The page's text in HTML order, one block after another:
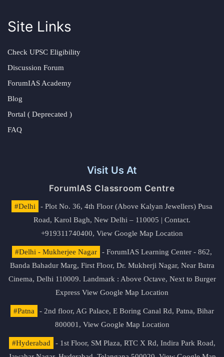
Site Links
Check UPSC Eligibility
Discussion Forum
ForumIAS Academy
Blog
Portal ( Deprecated )
FAQ
Visit Us At
ForumIAS Classroom Centre
#Delhi
- Plot No. 36, 4th Floor (Above Kalyan Jewellers) Pusa
Road, Karol Bagh, New Delhi – 110005 | Contact.
+919311740400, View Google Map Location
#Delhi - Mukherjee Nagar
- ForumIAS Learning Center - 862,
Banda Bahadur Marg, First Floor, Dr. Mukherji Nagar, Near Batra
Cinema, Delhi 110009. Landmark : Above Octave, Next to Burger
Express View Google Map Location
#Patna
- 2nd floor, AG Palace, E Boring Canal Rd, Patna, Bihar
800001, View Google Map Location
#Hyderabad
- 1st Floor, SM Plaza, RTC X Rd, Indira Park Road,